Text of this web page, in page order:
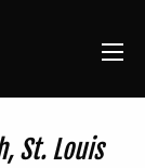
St. Louis